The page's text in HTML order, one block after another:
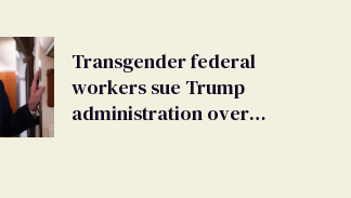
Transgender federal
workers sue Trump
administration over